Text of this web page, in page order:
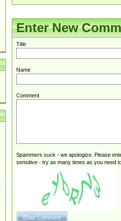
Enter New
Title
Name
Comment
Spammers suck - we apologize. Please
sensitive - try as many times as you need